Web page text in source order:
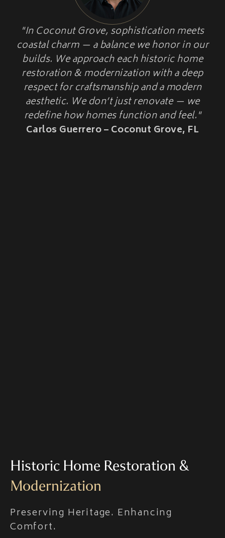
HOME ADDITIONS
Second-Story & Vertical Additions
Guest Houses & In-Law Suites (Casitas)
Functional Space Additions
Master Suite & Bedroom Wing Additions
Portfolio
FAQ
Blogs
Contact Us
HISTORIC HOME
RESTORATION
"In Coconut Grove, sophistication meets
coastal charm — a balance we honor in our
builds. We approach each historic home
restoration & modernization with a deep
respect for craftsmanship and a modern
aesthetic. We don’t just renovate — we
redefine how homes function and feel."
Carlos Guerrero – Coconut Grove, FL
Historic Home Restoration &
Modernization
Preserving Heritage. Enhancing
Comfort.